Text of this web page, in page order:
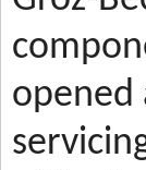
opened